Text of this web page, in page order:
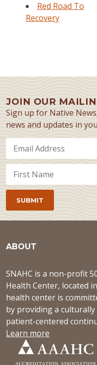
Red Road To
Recovery
JOIN OUR
Sign up for Native
news and updates in
ABOUT
SNAHC is a non-profit
Health Center, located
health center is
by providing a
patient-centered
Learn more